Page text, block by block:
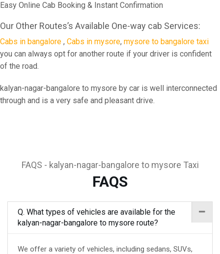
Easy Online Cab Booking & Instant Confirmation
Our Other Routes’s Available One-way cab Services:
Cabs in bangalore , Cabs in mysore, mysore to bangalore taxi
you can always opt for another route if your driver is confident
of the road.
kalyan-nagar-bangalore to mysore by car is well interconnected
through and is a very safe and pleasant drive.
FAQS - kalyan-nagar-bangalore to mysore Taxi
FAQS
Q. What types of vehicles are available for the
kalyan-nagar-bangalore to mysore route?
We offer a variety of vehicles, including sedans, SUVs,